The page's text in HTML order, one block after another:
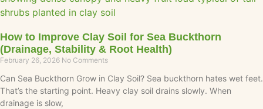
How to Improve Clay Soil for Sea Buckthorn
(Drainage, Stability & Root Health)
February 26, 2026 No Comments
Can Sea Buckthorn Grow in Clay Soil? Sea buckthorn hates wet feet.
That’s the starting point. Heavy clay soil drains slowly. When
drainage is slow,